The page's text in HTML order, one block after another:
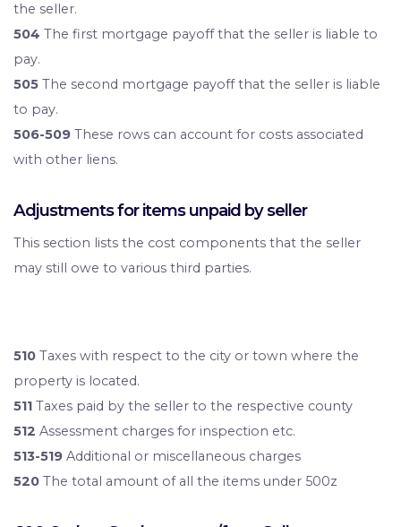
the seller.
504 The first mortgage payoff that the seller is liable to
pay.
505 The second mortgage payoff that the seller is liable
to pay.
506-509 These rows can account for costs associated
with other liens.
Adjustments for items unpaid by seller
This section lists the cost components that the seller
may still owe to various third parties.
510 Taxes with respect to the city or town where the
property is located.
511 Taxes paid by the seller to the respective county
512 Assessment charges for inspection etc.
513-519 Additional or miscellaneous charges
520 The total amount of all the items under 500z